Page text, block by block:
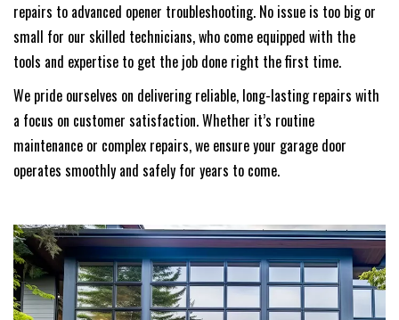
repairs to advanced opener troubleshooting. No issue is too big or
small for our skilled technicians, who come equipped with the
tools and expertise to get the job done right the first time.
We pride ourselves on delivering reliable, long-lasting repairs with
a focus on customer satisfaction. Whether it’s routine
maintenance or complex repairs, we ensure your garage door
operates smoothly and safely for years to come.